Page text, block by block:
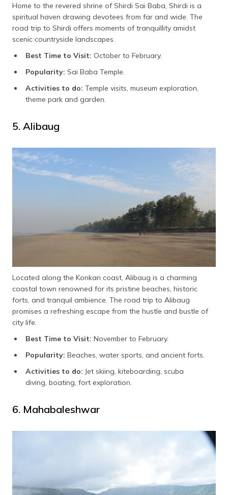
Home to the revered shrine of Shirdi Sai Baba, Shirdi is a
spiritual haven drawing devotees from far and wide. The
road trip to Shirdi offers moments of tranquillity amidst
scenic countryside landscapes.
Best Time to Visit: October to February.
Popularity: Sai Baba Temple.
Activities to do: Temple visits, museum exploration,
theme park and garden.
5. Alibaug
Located along the Konkan coast, Alibaug is a charming
coastal town renowned for its pristine beaches, historic
forts, and tranquil ambience. The road trip to Alibaug
promises a refreshing escape from the hustle and bustle of
city life.
Best Time to Visit: November to February.
Popularity: Beaches, water sports, and ancient forts.
Activities to do: Jet skiing, kiteboarding, scuba
diving, boating, fort exploration.
6. Mahabaleshwar